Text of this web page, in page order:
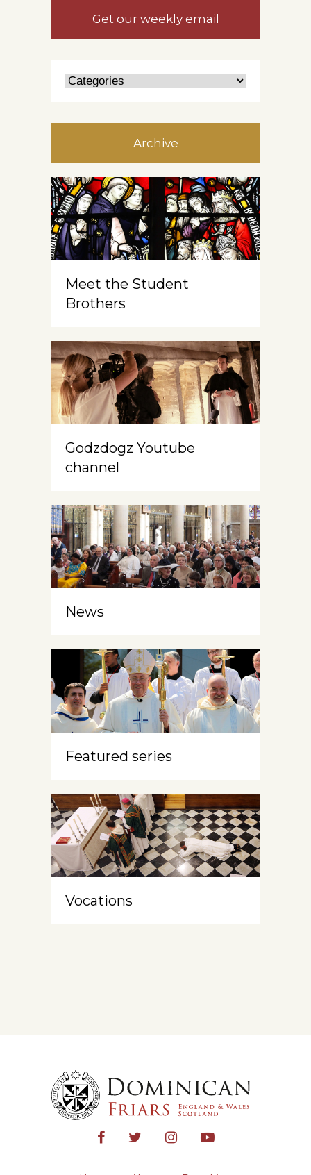
Get our weekly email
Archive
Meet the Student
Brothers
Godzdogz Youtube
channel
News
Featured series
Vocations